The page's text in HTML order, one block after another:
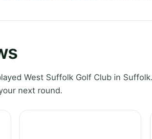
West Suffolk Golf Club in
next round.